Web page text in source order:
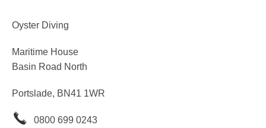
Oyster Diving
Maritime House
Basin Road North
Portslade, BN41 1WR
0800 699 0243